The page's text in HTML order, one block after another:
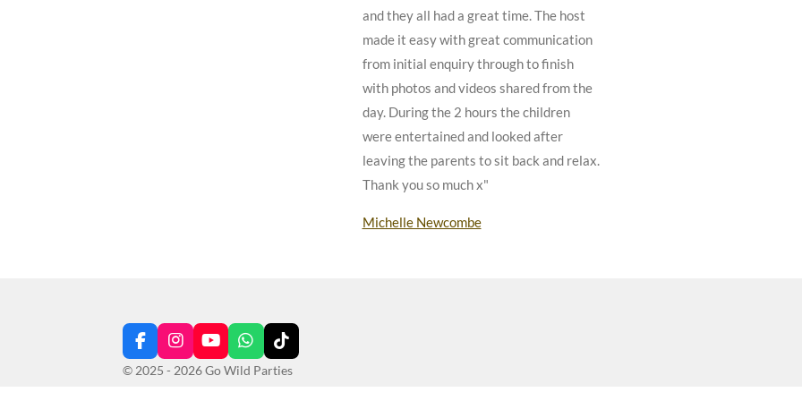
and they all had a great time. The host
made it easy with great communication
from initial enquiry through to finish
with photos and videos shared from the
day. During the 2 hours the children
were entertained and looked after
leaving the parents to sit back and relax.
Thank you so much x"
Michelle Newcombe
F
a
c
I
n
s
Y
o
u
W
h
a
T
i
k
© 2025 - 2026 Go Wild Parties